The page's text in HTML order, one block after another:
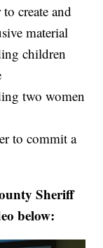
create and
material
children
two women
to commit a
Sheriff
below: